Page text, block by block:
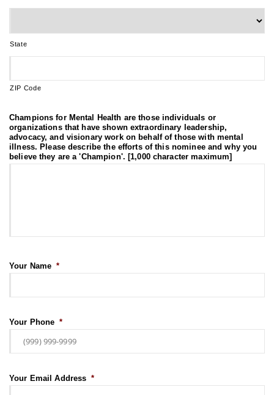
State
ZIP Code
Champions for Mental Health are those individuals or
organizations that have shown extraordinary leadership,
advocacy, and visionary work on behalf of those with mental
illness. Please describe the efforts of this nominee and why you
believe they are a 'Champion'. [1,000 character maximum]
Your Name *
Your Phone *
Your Email Address *